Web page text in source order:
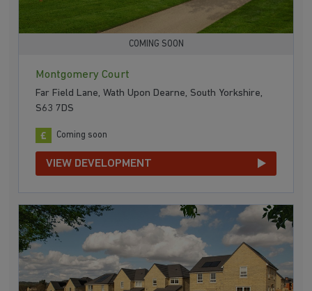
COMING SOON
Montgomery Court
Far Field Lane, Wath Upon Dearne, South Yorkshire,
S63 7DS
Coming soon
VIEW DEVELOPMENT